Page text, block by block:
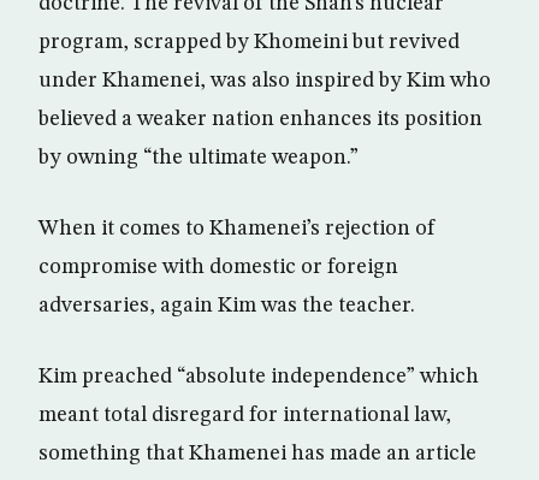
program, scrapped by Khomeini but revived
under Khamenei, was also inspired by Kim who
believed a weaker nation enhances its position
by owning “the ultimate weapon.”
When it comes to Khamenei’s rejection of
compromise with domestic or foreign
adversaries, again Kim was the teacher.
Kim preached “absolute independence” which
meant total disregard for international law,
something that Khamenei has made an article